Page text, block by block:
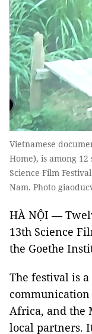
Vietnamese
Home), is among
Science Film
Nam. Photo
HÀ NỘI —
13th Science
the Goethe
The festival is
communication
Africa, and the
local partners.